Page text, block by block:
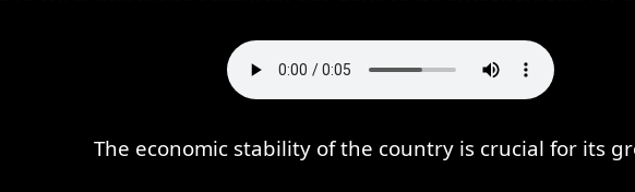
The economic stability of the country is crucial for its